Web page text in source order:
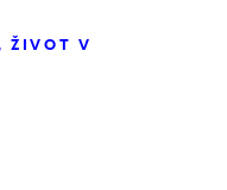
ŽIVOT V